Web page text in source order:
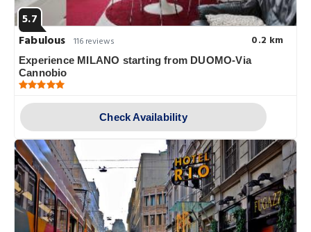
5.7
Fabulous 116 reviews 0.2 km
Experience MILANO starting from DUOMO-Via
Cannobio
Check Availability